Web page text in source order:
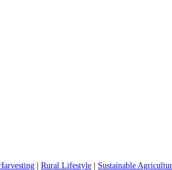
Rural Lifestyle Sustainable